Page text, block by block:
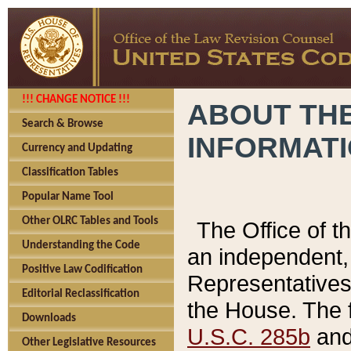
!!! CHANGE NOTICE !!!
Search & Browse
Currency and Updating
Classification Tables
Popular Name Tool
Other OLRC Tables and Tools
Understanding the Code
Positive Law Codification
Editorial Reclassification
Downloads
Other Legislative Resources
ABOUT
The Office of
an
the House.
U.S.C. 285b